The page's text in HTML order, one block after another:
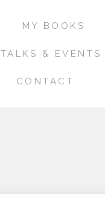
MY BOOKS
TALKS & EVENTS
CONTACT